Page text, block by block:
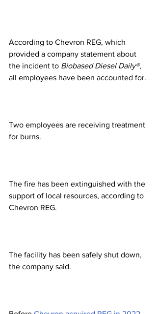
According to Chevron REG, which
provided a company statement about
the incident to Biobased Diesel Daily®,
all employees have been accounted for.
Two employees are receiving treatment
for burns.
The fire has been extinguished with the
support of local resources, according to
Chevron REG.
The facility has been safely shut down,
the company said.